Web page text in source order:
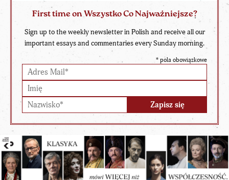
First time on Wszystko Co Najważniejsze?
Sign up to the weekly newsletter in Polish and receive all our
important essays and commentaries every Sunday morning.
* pola obowiązkowe